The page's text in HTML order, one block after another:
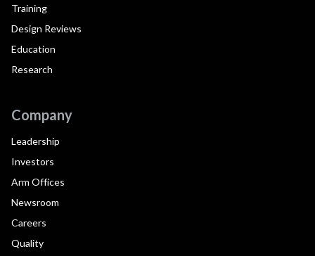
Training
Design Reviews
Education
Research
Company
Leadership
Investors
Arm Offices
Newsroom
Careers
Quality